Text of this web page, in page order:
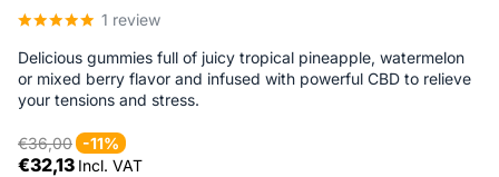
1 review
Delicious gummies full of juicy tropical pineapple, watermelon
or mixed berry flavor and infused with powerful CBD to relieve
your tensions and stress.
€36,00 -11%
€32,13 Incl. VAT